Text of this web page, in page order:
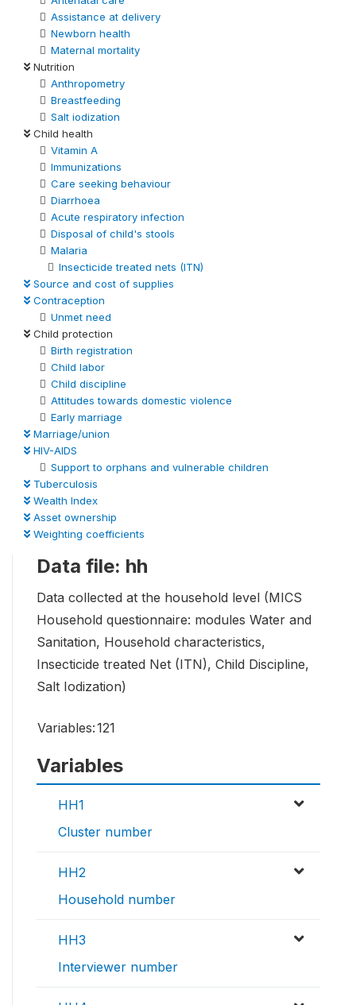
Assistance at delivery
Newborn health
Maternal mortality
Nutrition
Anthropometry
Breastfeeding
Salt iodization
Child health
Vitamin A
Immunizations
Care seeking behaviour
Diarrhoea
Acute respiratory infection
Disposal of child's stools
Malaria
Insecticide treated nets (ITN)
Source and cost of supplies
Contraception
Unmet need
Child protection
Birth registration
Child labor
Child discipline
Attitudes towards domestic violence
Early marriage
Marriage/union
HIV-AIDS
Support to orphans and vulnerable children
Tuberculosis
Wealth Index
Asset ownership
Weighting coefficients
Data file: hh
Data collected at the household level (MICS
Household questionnaire: modules Water and
Sanitation, Household characteristics,
Insecticide treated Net (ITN), Child Discipline,
Salt Iodization)
Variables:121
Variables
HH1
Cluster number
HH2
Household number
HH3
Interviewer number